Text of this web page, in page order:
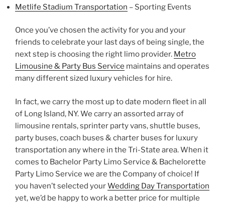
Metlife Stadium Transportation – Sporting Events
Once you’ve chosen the activity for you and your
friends to celebrate your last days of being single, the
next step is choosing the right limo provider. Metro
Limousine & Party Bus Service maintains and operates
many different sized luxury vehicles for hire.
In fact, we carry the most up to date modern fleet in all
of Long Island, NY. We carry an assorted array of
limousine rentals, sprinter party vans, shuttle buses,
party buses, coach buses & charter buses for luxury
transportation any where in the Tri-State area. When it
comes to Bachelor Party Limo Service & Bachelorette
Party Limo Service we are the Company of choice! If
you haven’t selected yourWedding Day Transportation
yet, we’d be happy to work a better price for multiple